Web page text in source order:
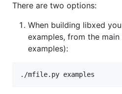
There are two options:
When building libxed
examples, from the
examples):
./mfile.py examples